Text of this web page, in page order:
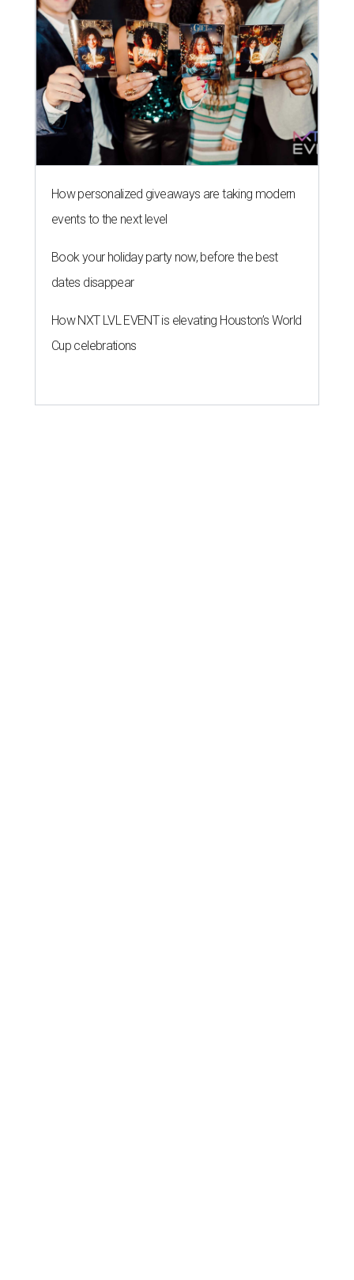
How personalized giveaways are taking modern
events to the next level
Book your holiday party now, before the best
dates disappear
How NXT LVL EVENT is elevating Houston’s World
Cup celebrations